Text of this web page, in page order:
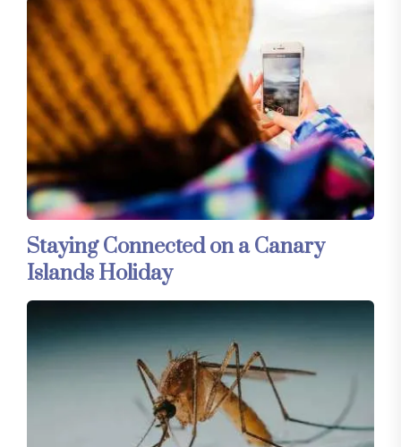
Staying Connected on a Canary
Islands Holiday